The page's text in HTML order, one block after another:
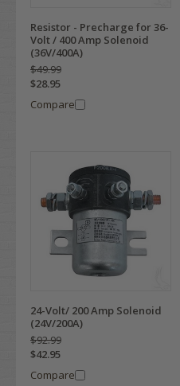
Resistor - Precharge for 36-
Volt / 400 Amp Solenoid
(36V/400A)
$49.99
$28.95
Compare
24-Volt/ 200 Amp Solenoid
(24V/200A)
$92.99
$42.95
Compare